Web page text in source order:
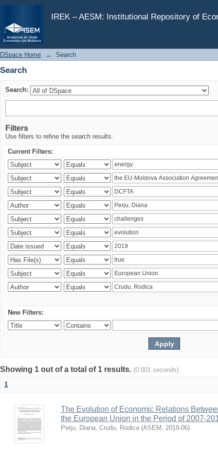
IREK – AESM: Institutional Repository of
Search
DSpace Home → Search
Search
Search:
Filters
Use filters to refine the search results.
Current Filters:
New Filters:
Showing 1 out of a total of 1 results. (0.001 seconds)
1
The Evolution of Economic Relations
the European Union in the Period of 2007-
Perju, Diana; Crudu, Rodica (ASEM , 2019-06)